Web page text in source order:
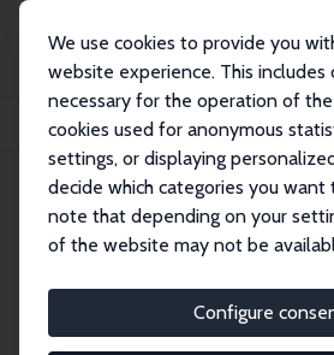
We use cookies to provide you
website experience. This includes
necessary for the operation of
cookies used for anonymous
settings, or displaying
decide which categories you want
note that depending on your
of the website may not be
Configure
Publications
IZA Discussion Papers
The Optimal Graduated Minimum Wage and
IZA Discussion Paper No. 11386
March 2018
The Optimal
Minimum Wage